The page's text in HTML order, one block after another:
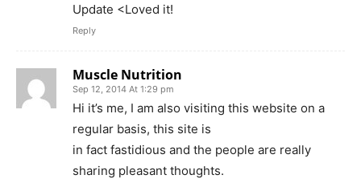
Update <Loved it!
Reply
Muscle Nutrition
Sep 12, 2014 At 1:29 pm
Hi it’s me, I am also visiting this website on a
regular basis, this site is
in fact fastidious and the people are really
sharing pleasant thoughts.